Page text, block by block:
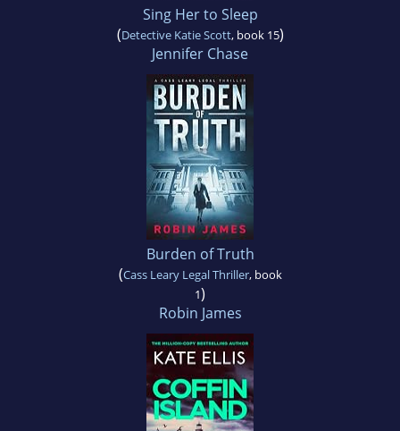
Sing Her to Sleep
(Detective Katie Scott, book 15)
Jennifer Chase
Burden of Truth
(Cass Leary Legal Thriller, book
1)
Robin James